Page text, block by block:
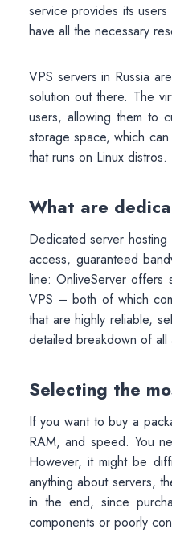
service provides its
have all the necessary
VPS servers in Russia
solution out there. The
users, allowing them to
storage space, which
that runs on Linux distros.
What are
Dedicated server
access, guaranteed
line: OnliveServer offers
VPS – both of which
that are highly reliable,
detailed breakdown of all
Selecting the
If you want to buy a
RAM, and speed. You
However, it might be
anything about servers,
in the end, since
components or poorly